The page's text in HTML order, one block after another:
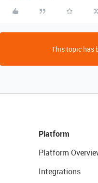
This topic has
Platform
Platform
Integrations